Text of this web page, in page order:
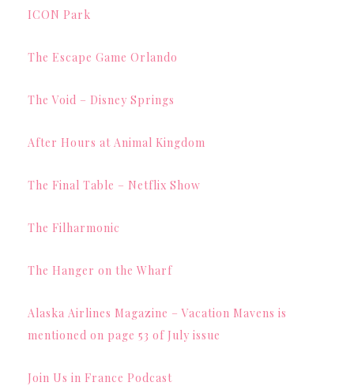
ICON Park
The Escape Game Orlando
The Void – Disney Springs
After Hours at Animal Kingdom
The Final Table – Netflix Show
The Filharmonic
The Hanger on the Wharf
Alaska Airlines Magazine – Vacation Mavens is
mentioned on page 53 of July issue
Join Us in France Podcast